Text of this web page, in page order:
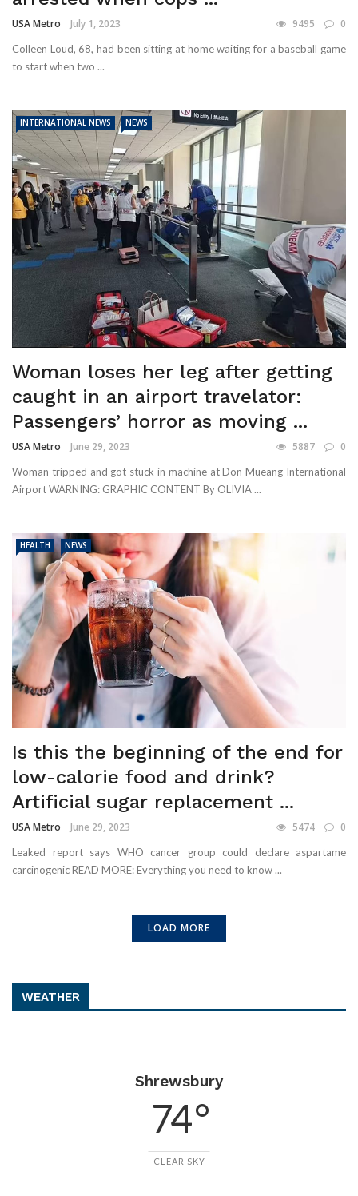
USA Metro July 1, 2023 9495 0
Colleen Loud, 68, had been sitting at home waiting for a baseball game
to start when two ...
INTERNATIONAL NEWS NEWS
Woman loses her leg after getting
caught in an airport travelator:
Passengers’ horror as moving ...
USA Metro June 29, 2023 5887 0
Woman tripped and got stuck in machine at Don Mueang International
Airport WARNING: GRAPHIC CONTENT By OLIVIA ...
HEALTH NEWS
Is this the beginning of the end for
low-calorie food and drink?
Artificial sugar replacement ...
USA Metro June 29, 2023 5474 0
Leaked report says WHO cancer group could declare aspartame
carcinogenic READ MORE: Everything you need to know ...
LOAD MORE
WEATHER
Shrewsbury
74 °
CLEAR SKY